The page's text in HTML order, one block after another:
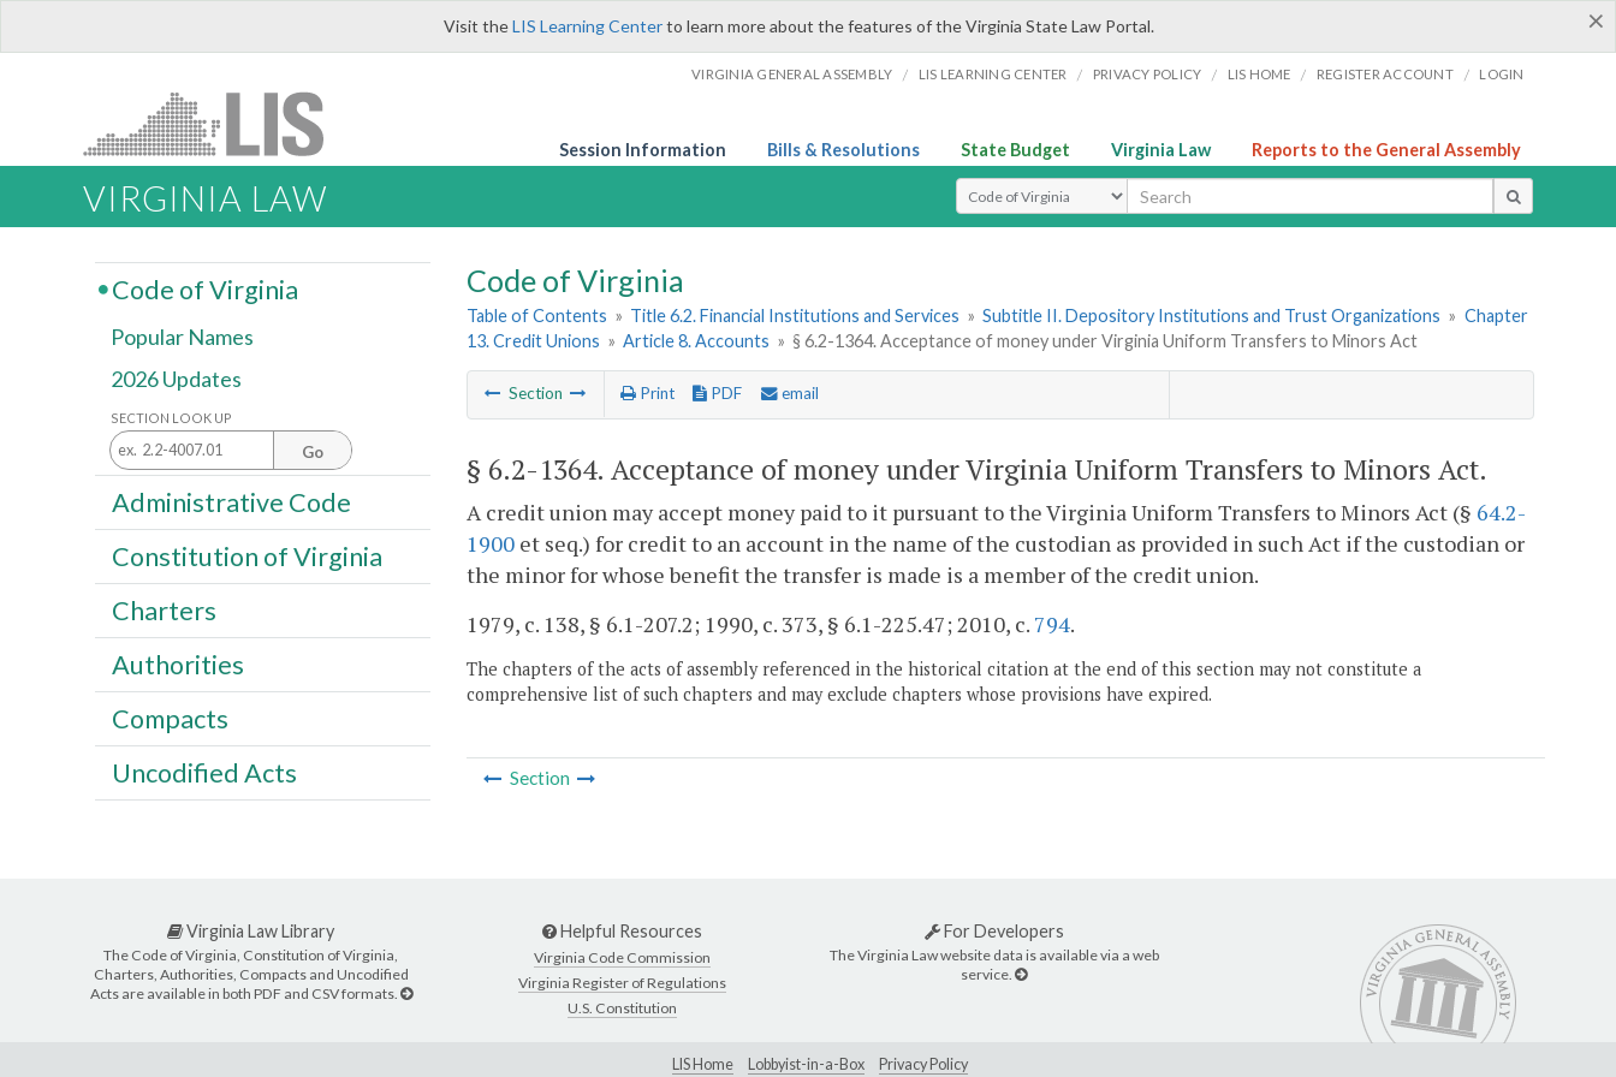
×
Visit theLIS Learning Centerto learn more about the features of the Virginia State Law Portal.
VIRGINIA GENERAL ASSEMBLY / LIS LEARNING CENTER / PRIVACY POLICY / LIS HOME / REGISTER ACCOUNT / LOGIN
Session Information Bills & Resolutions State Budget Virginia Law Reports to the General Assembly
VIRGINIA LAW Select Search Type
Code of Virginia
Table of Contents » Title 6.2. Financial Institutions and Services » Subtitle II. Depository Institutions and Trust Organizations » Chapter
13. Credit Unions » Article 8. Accounts » § 6.2-1364. Acceptance of money under Virginia Uniform Transfers to Minors Act
Section Print PDF email
§ 6.2-1364. Acceptance of money under Virginia Uniform Transfers to Minors Act.
A credit union may accept money paid to it pursuant to the Virginia Uniform Transfers to Minors Act (§ 64.2-
1900 et seq.) for credit to an account in the name of the custodian as provided in such Act if the custodian or
the minor for whose benefit the transfer is made is a member of the credit union.
1979, c. 138, § 6.1-207.2; 1990, c. 373, § 6.1-225.47; 2010, c. 794.
The chapters of the acts of assembly referenced in the historical citation at the end of this section may not constitute a
comprehensive list of such chapters and may exclude chapters whose provisions have expired.
Section
Code of Virginia
Popular Names
2026 Updates
SECTION LOOK UP
Go
Administrative Code
Constitution of Virginia
Charters
Authorities
Compacts
Uncodified Acts
Virginia Law Library
The Code of Virginia, Constitution of Virginia,
Charters, Authorities, Compacts and Uncodified
Acts are available in both PDF and CSV formats.
Helpful Resources
Virginia Code Commission
Virginia Register of Regulations
U.S. Constitution
For Developers
The Virginia Law website data is available via a web
service.
LIS Home Lobbyist-in-a-Box Privacy Policy